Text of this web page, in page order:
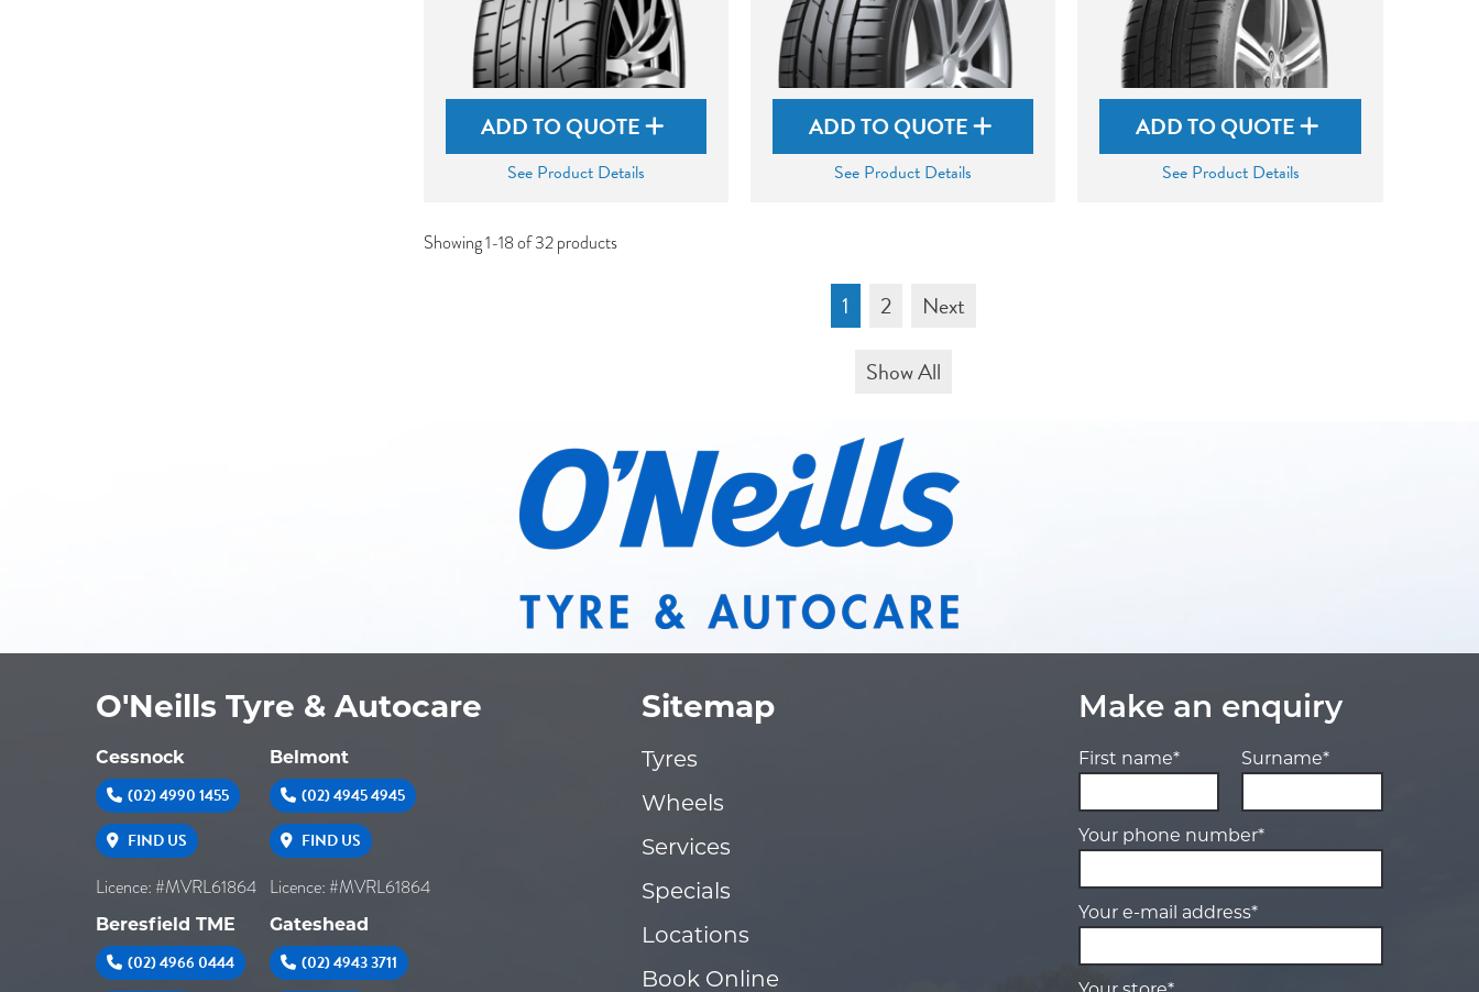
ADD TO QUOTE
See Product Details
ADD TO QUOTE
See Product Details
ADD TO QUOTE
See Product Details
Showing 1-18 of 32 products
1 2
Next
Show All
O'Neills Tyre & Autocare
Cessnock
(02) 4990 1455
FIND US
Licence: #MVRL61864
Belmont
(02) 4945 4945
FIND US
Licence: #MVRL61864
Beresfield TME
(02) 4966 0444
Gateshead
(02) 4943 3711
Sitemap
Tyres
Wheels
Services
Specials
Locations
Book Online
Make an enquiry
First name* Surname*
Your phone number*
Your e-mail address*